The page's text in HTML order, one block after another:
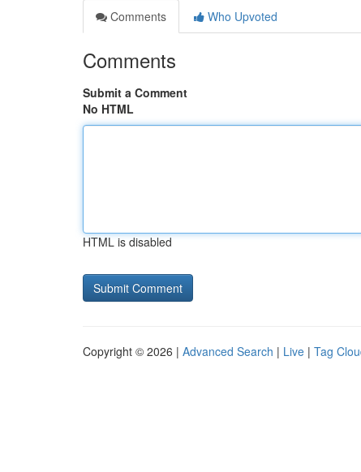
Comments
Who Upvoted
Comments
Submit a Comment
No HTML
HTML is disabled
Copyright © 2026 | Advanced Search | Live | Tag